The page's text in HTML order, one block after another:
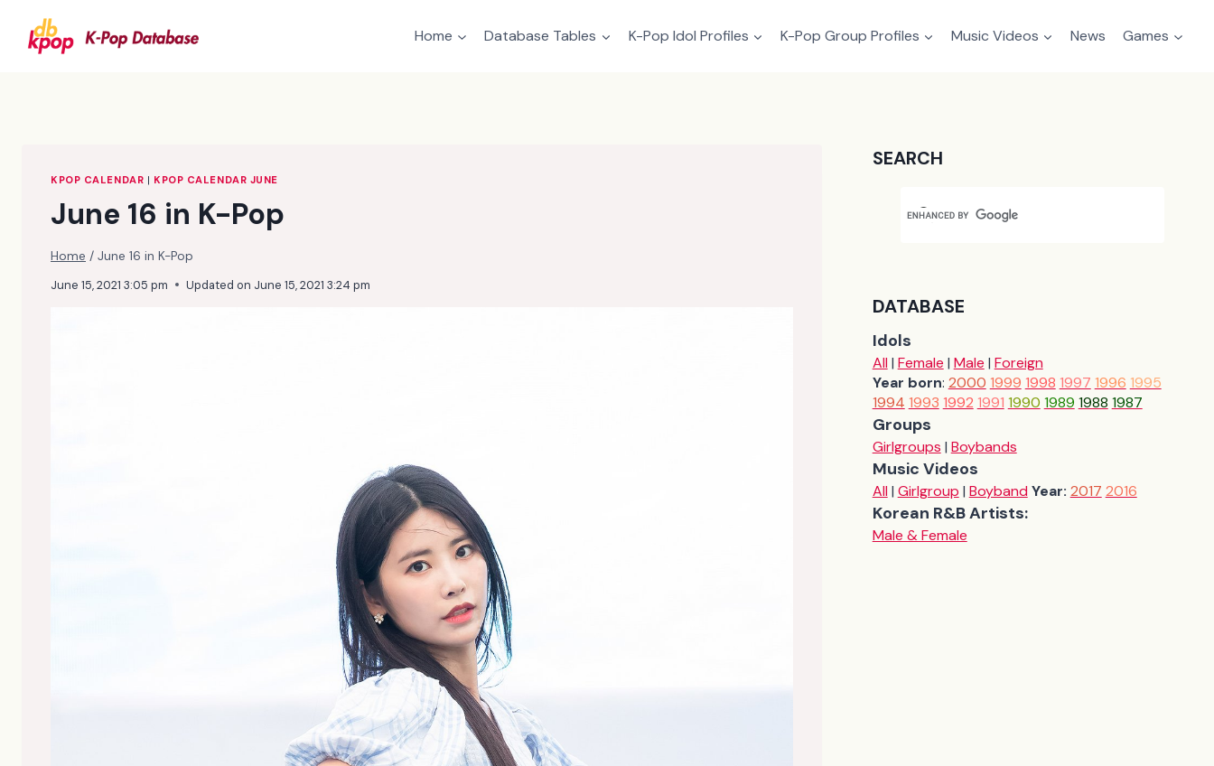
content
Home Database Tables K-Pop Idol Profiles K-Pop Group Profiles Music Videos News Games
KPOP CALENDAR | KPOP CALENDAR JUNE
June 16 in K-Pop
Home / June 16 in K-Pop
June 15, 2021 3:05 pm
Updated on June 15, 2021 3:24 pm
SEARCH
DATABASE
Idols
All| Female | Male | Foreign
Year born: 2000 1999 1998 1997 1996 1995
1994 1993 1992 1991 1990 1989 1988 1987
Groups
Girlgroups | Boybands
Music Videos
All| Girlgroup | Boyband Year: 2017 2016
Korean R&B Artists:
Male & Female